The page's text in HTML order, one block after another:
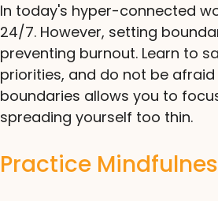
In today's hyper-connected
24/7. However, setting
preventing burnout. Learn to
priorities, and do not be
boundaries allows you to
spreading yourself too thin.
Practice